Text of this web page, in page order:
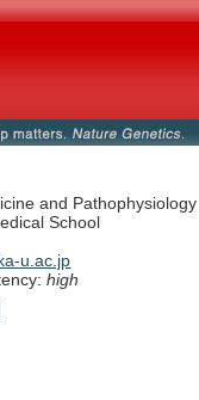
and Pathophysiology
School
u.ac.jp
high